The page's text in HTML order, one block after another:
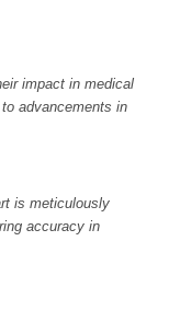
impact in medical
advancements in
is meticulously
accuracy in